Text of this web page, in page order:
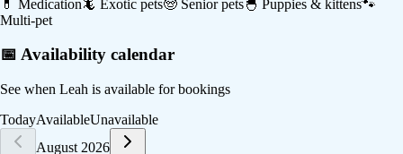
💊 Medication🦎 Exotic pets🧓 Senior pets🐣 Puppies & kittens🐾
Multi-pet
📅 Availability calendar
See when Leah is available for bookings
TodayAvailableUnavailable
August 2026